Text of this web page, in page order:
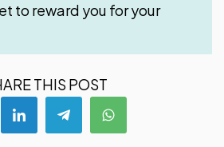
to reward you for your
THIS POST